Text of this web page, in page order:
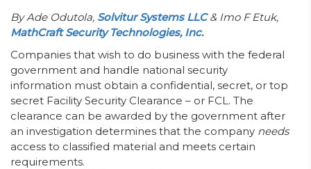
By Ade Odutola, Solvitur Systems LLC& Imo F Etuk,
MathCraft Security Technologies, Inc.
Companies that wish to do business with the federal
government and handle national security
information must obtain a confidential, secret, or top
secret Facility Security Clearance – or FCL. The
clearance can be awarded by the government after
an investigation determines that the company needs
access to classified material and meets certain
requirements.